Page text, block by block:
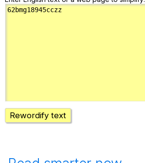
Teach smarter
Rewordify text